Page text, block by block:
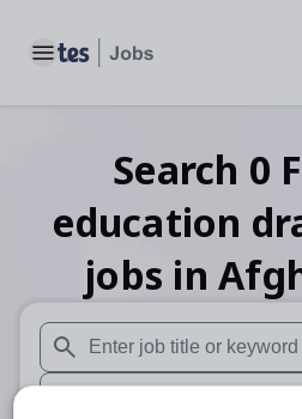
Toggle main menu
Search 0
education
jobs in
When autosuggest results are